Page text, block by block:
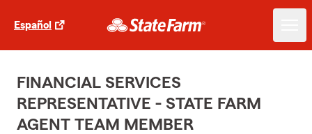
Español
FINANCIAL SERVICES
REPRESENTATIVE - STATE FARM
AGENT TEAM MEMBER